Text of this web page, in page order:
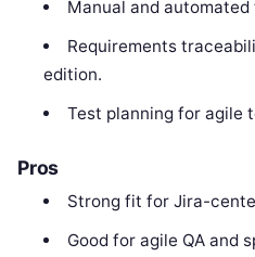
Manual and
Requirements
edition.
Test planning for agile
Pros
Strong fit for Jira-
Good for agile QA and